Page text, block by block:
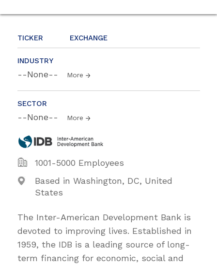
TICKER EXCHANGE
INDUSTRY
--None-- More
SECTOR
--None-- More
1001-5000 Employees
Based in Washington, DC, United
States
The Inter-American Development Bank is
devoted to improving lives. Established in
1959, the IDB is a leading source of long-
term financing for economic, social and